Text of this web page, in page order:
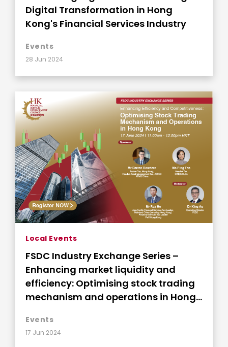
Digital Transformation in Hong
Kong's Financial Services Industry
Events
28 Jun 2024
Local Events
FSDC Industry Exchange Series –
Enhancing market liquidity and
efficiency: Optimising stock trading
mechanism and operations in Hong
Events
17 Jun 2024